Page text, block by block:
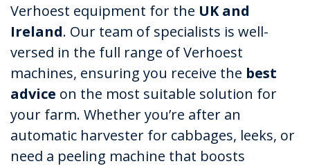
Verhoest equipment for the UK and
Ireland. Our team of specialists is well-
versed in the full range of Verhoest
machines, ensuring you receive the best
advice on the most suitable solution for
your farm. Whether you’re after an
automatic harvester for cabbages, leeks, or
need a peeling machine that boosts